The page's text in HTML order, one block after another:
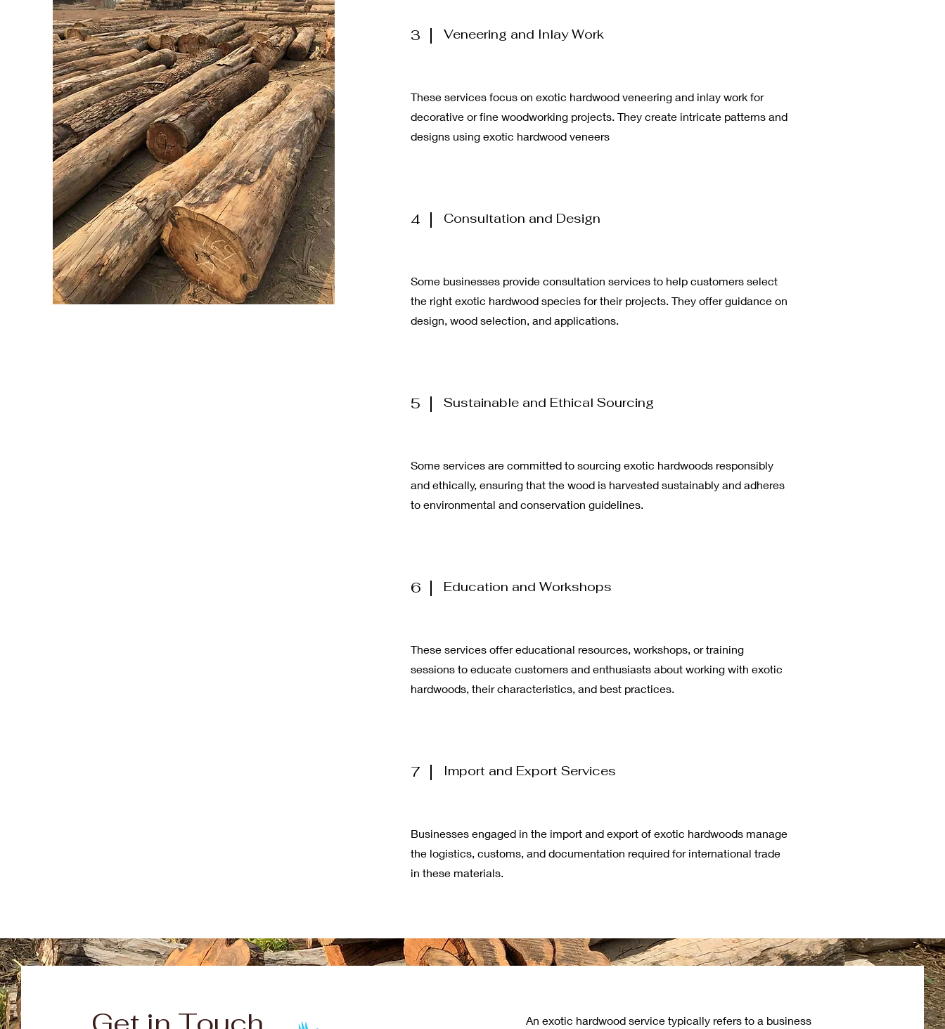
3 Veneering and Inlay Work
These services focus on exotic hardwood veneering and inlay work for
decorative or fine woodworking projects. They create intricate patterns and
designs using exotic hardwood veneers
4 Consultation and Design
Some businesses provide consultation services to help customers select
the right exotic hardwood species for their projects. They offer guidance on
design, wood selection, and applications.
5 Sustainable and Ethical Sourcing
Some services are committed to sourcing exotic hardwoods responsibly
and ethically, ensuring that the wood is harvested sustainably and adheres
to environmental and conservation guidelines.
6 Education and Workshops
These services offer educational resources, workshops, or training
sessions to educate customers and enthusiasts about working with exotic
hardwoods, their characteristics, and best practices.
7 Import and Export Services
Businesses engaged in the import and export of exotic hardwoods manage
the logistics, customs, and documentation required for international trade
in these materials.
An exotic hardwood service typically refers to a business